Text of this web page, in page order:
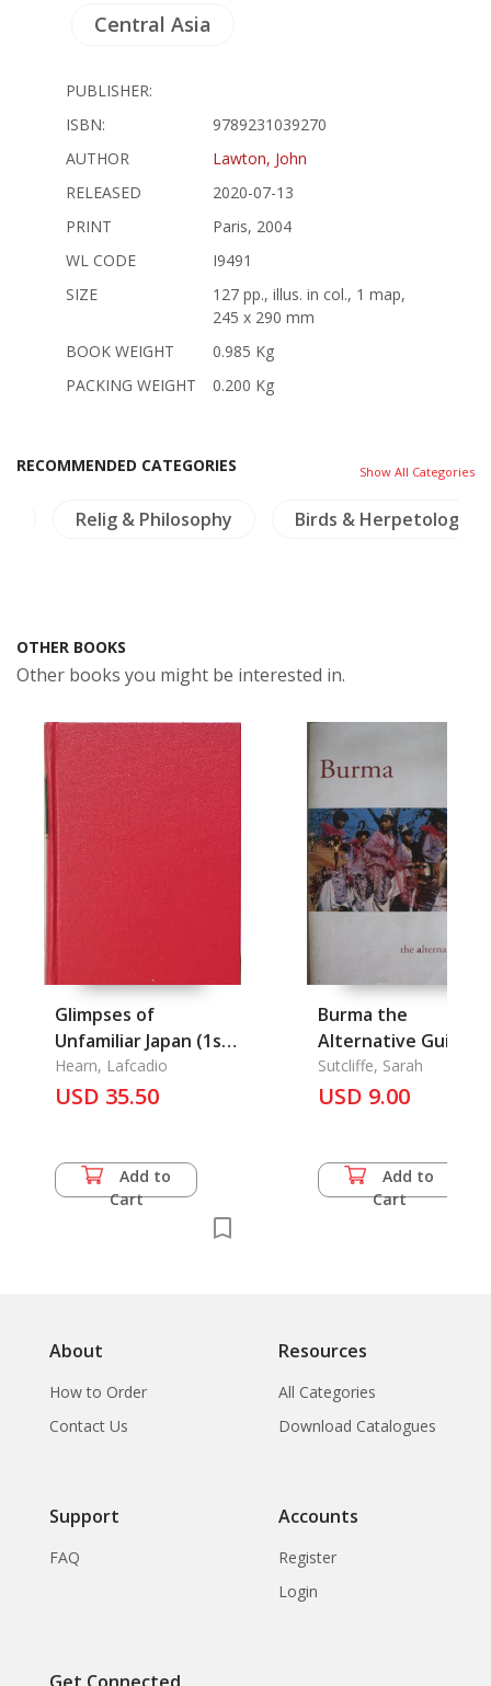
Central Asia
PUBLISHER:
ISBN:
9789231039270
AUTHOR
Lawton, John
RELEASED
2020-07-13
PRINT
Paris, 2004
WL CODE
I9491
SIZE
127 pp., illus. in col., 1 map,
245 x 290 mm
BOOK WEIGHT
0.985 Kg
PACKING WEIGHT
0.200 Kg
RECOMMENDED CATEGORIES Show All Categories
Relig & Philosophy Birds & Herpetology
OTHER BOOKS
Other books you might be interested in.
Glimpses of
Unfamiliar Japan (1st
Series): Collection of
British Authors
Hearn, Lafcadio
USD 35.50
Add to
Cart
Burma the
Alternative Guide
Sutcliffe, Sarah
USD 9.00
Add to
Cart
About
How to Order
Contact Us
Resources
All Categories
Download Catalogues
Support
FAQ
Accounts
Register
Login
Get Connected